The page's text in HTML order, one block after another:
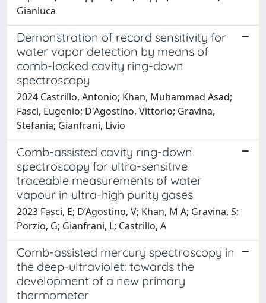
Gianluca
Demonstration of record sensitivity for
water vapor detection by means of
comb-locked cavity ring-down
spectroscopy
2024 Castrillo, Antonio; Khan, Muhammad Asad;
Fasci, Eugenio; D'Agostino, Vittorio; Gravina,
Stefania; Gianfrani, Livio
Comb-assisted cavity ring-down
spectroscopy for ultra-sensitive
traceable measurements of water
vapour in ultra-high purity gases
2023 Fasci, E; D’Agostino, V; Khan, M A; Gravina, S;
Porzio, G; Gianfrani, L; Castrillo, A
Comb-assisted mercury spectroscopy in
the deep-ultraviolet: towards the
development of a new primary
thermometer